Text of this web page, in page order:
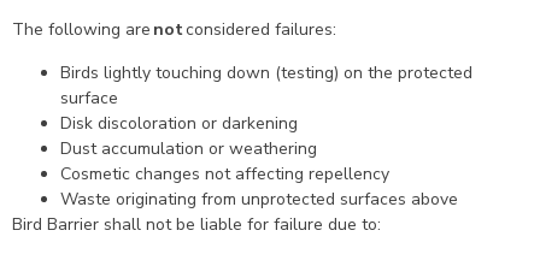
The following are notconsidered failures:
Birds lightly touching down (testing) on the protected
surface
Disk discoloration or darkening
Dust accumulation or weathering
Cosmetic changes not affecting repellency
Waste originating from unprotected surfaces above
Bird Barrier shall not be liable for failure due to: